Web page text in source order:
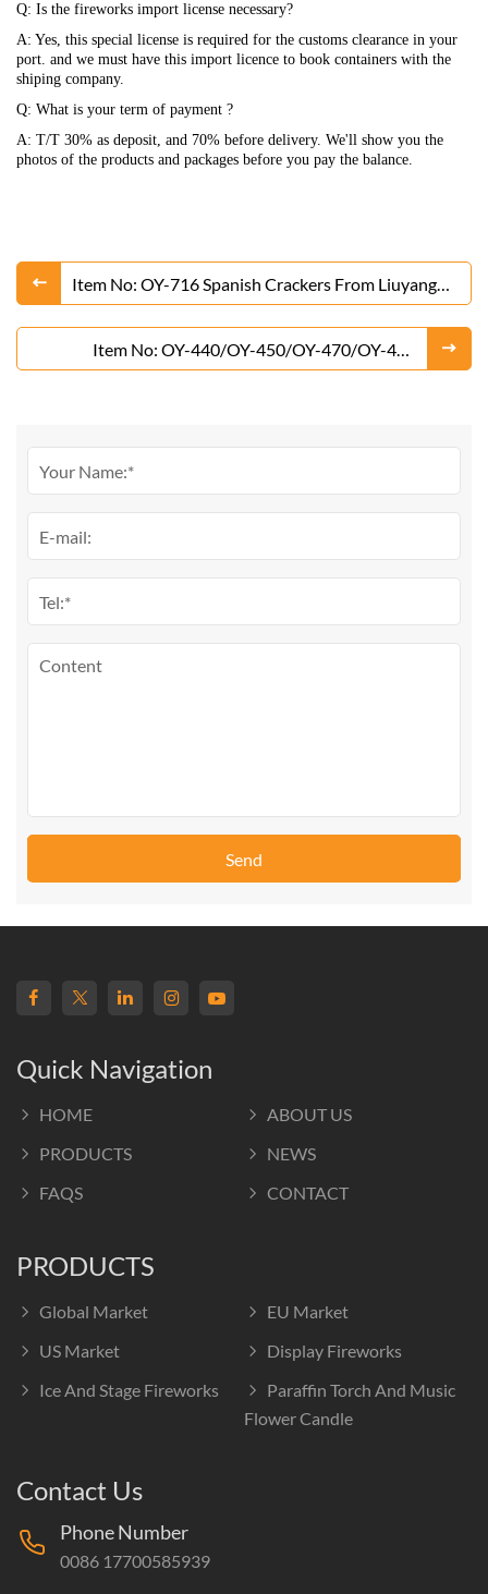
Q: Is the fireworks import license necessary?
A: Yes, this special license is required for the customs clearance in your
port. and we must have this import licence to book containers with the
shiping company.
Q: What is your term of payment ?
A: T/T 30% as deposit, and 70% before delivery. We'll show you the
photos of the products and packages before you pay the balance.
Item No: OY-716 Spanish Crackers From Liuyang
Factory
Item No: OY-440/OY-450/OY-470/OY-480
Thunder Crackers From Liuyang Factory
Send
Quick Navigation
HOME
ABOUT US
PRODUCTS
NEWS
FAQS
CONTACT
PRODUCTS
Global Market
EU Market
US Market
Display Fireworks
Ice And Stage Fireworks
Paraffin Torch And Music
Flower Candle
Contact Us
Phone Number
0086 17700585939